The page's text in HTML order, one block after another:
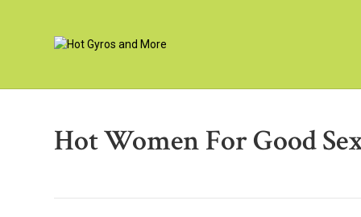
Hot Women For Good